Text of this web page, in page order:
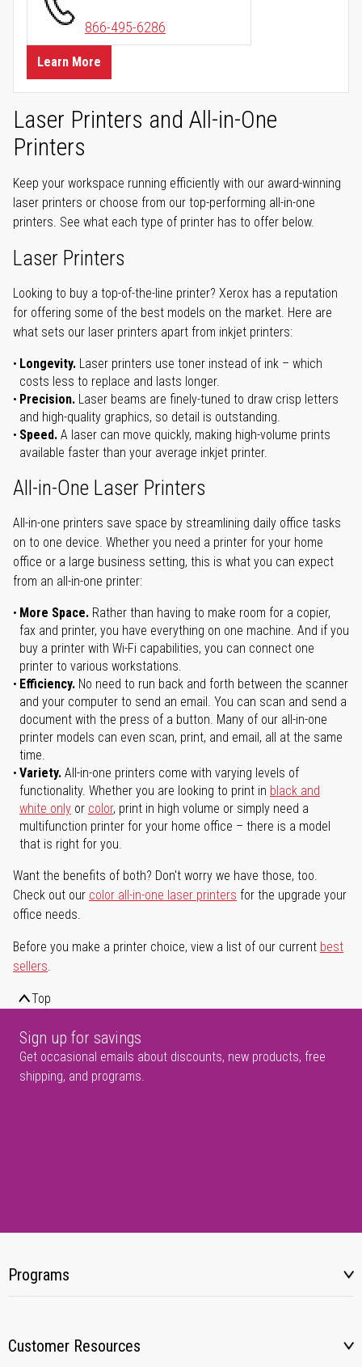
866-495-6286
Learn More
Laser Printers and All-in-One
Printers
Keep your workspace running efficiently with our award-winning
laser printers or choose from our top-performing all-in-one
printers. See what each type of printer has to offer below.
Laser Printers
Looking to buy a top-of-the-line printer? Xerox has a reputation
for offering some of the best models on the market. Here are
what sets our laser printers apart from inkjet printers:
Longevity. Laser printers use toner instead of ink – which
costs less to replace and lasts longer.
Precision. Laser beams are finely-tuned to draw crisp letters
and high-quality graphics, so detail is outstanding.
Speed. A laser can move quickly, making high-volume prints
available faster than your average inkjet printer.
All-in-One Laser Printers
All-in-one printers save space by streamlining daily office tasks
on to one device. Whether you need a printer for your home
office or a large business setting, this is what you can expect
from an all-in-one printer:
More Space. Rather than having to make room for a copier,
fax and printer, you have everything on one machine. And if you
buy a printer with Wi-Fi capabilities, you can connect one
printer to various workstations.
Efficiency. No need to run back and forth between the scanner
and your computer to send an email. You can scan and send a
document with the press of a button. Many of our all-in-one
printer models can even scan, print, and email, all at the same
time.
Variety. All-in-one printers come with varying levels of
functionality. Whether you are looking to print in black and
white only or color, print in high volume or simply need a
multifunction printer for your home office – there is a model
that is right for you.
Want the benefits of both? Don't worry we have those, too.
Check out our color all-in-one laser printers for the upgrade your
office needs.
Before you make a printer choice, view a list of our current best
sellers.
Top
Sign up for savings
Get occasional emails about discounts, new products, free
shipping, and programs.
Programs
Customer Resources